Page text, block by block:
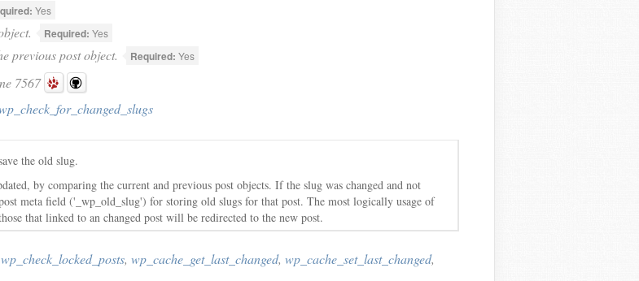
Yes
Required: Yes
previous post object. Required: Yes
7567
the old slug.
by comparing the current and previous post objects. If the slug was changed and not
meta field ('_wp_old_slug') for storing old slugs for that post. The most logically usage of
that linked to an changed post will be redirected to the new post.
wp_check_locked_posts, wp_cache_get_last_changed, wp_cache_set_last_changed,